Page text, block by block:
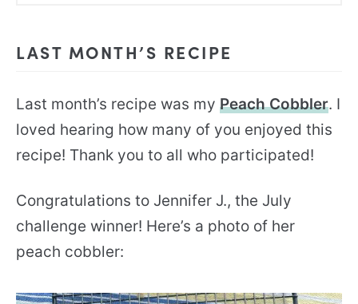
LAST MONTH’S RECIPE
Last month’s recipe was my Peach Cobbler. I
loved hearing how many of you enjoyed this
recipe! Thank you to all who participated!
Congratulations to Jennifer J., the July
challenge winner! Here’s a photo of her
peach cobbler: